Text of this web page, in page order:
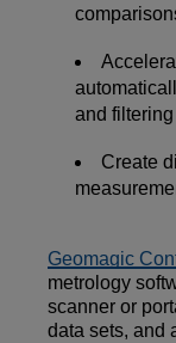
and
Create
Geomagic
metrology
scanner or
data sets, and